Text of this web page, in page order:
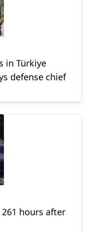
in Türkiye
defense chief
hours after